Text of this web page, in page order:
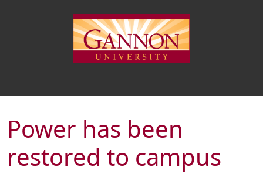
Power has been
restored to campus